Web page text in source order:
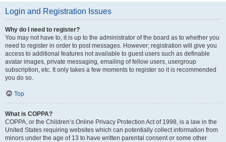
Login and Registration Issues
Why do I need to register?
You may not have to, it is up to the administrator of the board as to whether you
need to register in order to post messages. However; registration will give you
access to additional features not available to guest users such as definable
avatar images, private messaging, emailing of fellow users, usergroup
subscription, etc. It only takes a few moments to register so it is recommended
you do so.
Top
What is COPPA?
COPPA, or the Children’s Online Privacy Protection Act of 1998, is a law in the
United States requiring websites which can potentially collect information from
minors under the age of 13 to have written parental consent or some other